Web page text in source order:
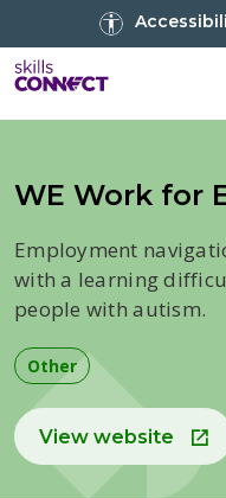
Go back to
WE Work for
Employment
with a learning
people with autism.
Other
View website